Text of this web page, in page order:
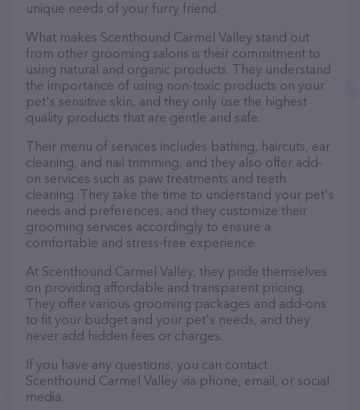
unique needs of your furry friend.
What makes Scenthound Carmel Valley stand out
from other grooming salons is their commitment to
using natural and organic products. They understand
the importance of using non-toxic products on your
pet's sensitive skin, and they only use the highest
quality products that are gentle and safe.
Their menu of services includes bathing, haircuts, ear
cleaning, and nail trimming, and they also offer add-
on services such as paw treatments and teeth
cleaning. They take the time to understand your pet's
needs and preferences, and they customize their
grooming services accordingly to ensure a
comfortable and stress-free experience.
At Scenthound Carmel Valley, they pride themselves
on providing affordable and transparent pricing.
They offer various grooming packages and add-ons
to fit your budget and your pet's needs, and they
never add hidden fees or charges.
If you have any questions, you can contact
Scenthound Carmel Valley via phone, email, or social
media.